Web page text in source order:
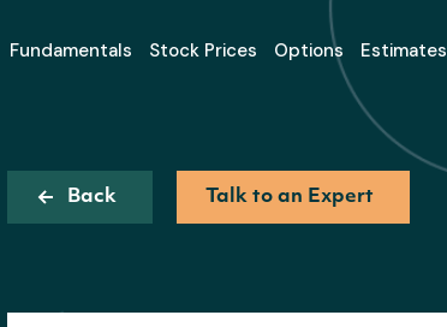
Fundamentals Stock Prices Options Estimates
Back Talk to an Expert